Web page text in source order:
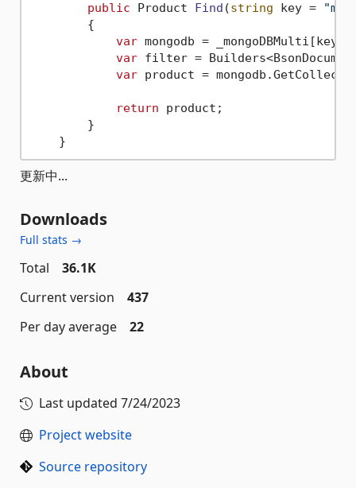
public Product Find (string key =
        {
var mongodb = _mongoDBMulti[key];
var filter =
var product =
return product;
        }
更新中...
Downloads
Full stats →
Total
36.1K
Current version
437
Per day average
22
About
Last updated 7/24/2023
Project website
Source repository